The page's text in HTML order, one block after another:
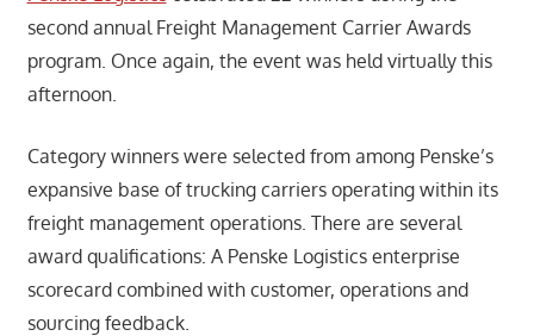
second annual Freight Management Carrier Awards
program. Once again, the event was held virtually this
afternoon.
Category winners were selected from among Penske’s
expansive base of trucking carriers operating within its
freight management operations. There are several
award qualifications: A Penske Logistics enterprise
scorecard combined with customer, operations and
sourcing feedback.